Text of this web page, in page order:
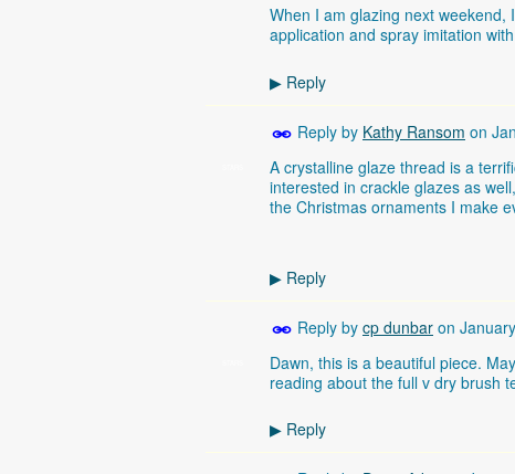
When I am glazing next
application and spray imitation
▶ Reply
Reply by Kathy Ransom on
A crystalline glaze thread is a
interested in crackle glazes as
the Christmas ornaments I make
▶ Reply
Reply by cp dunbar on
Dawn, this is a beautiful piece.
reading about the full v dry brush
▶ Reply